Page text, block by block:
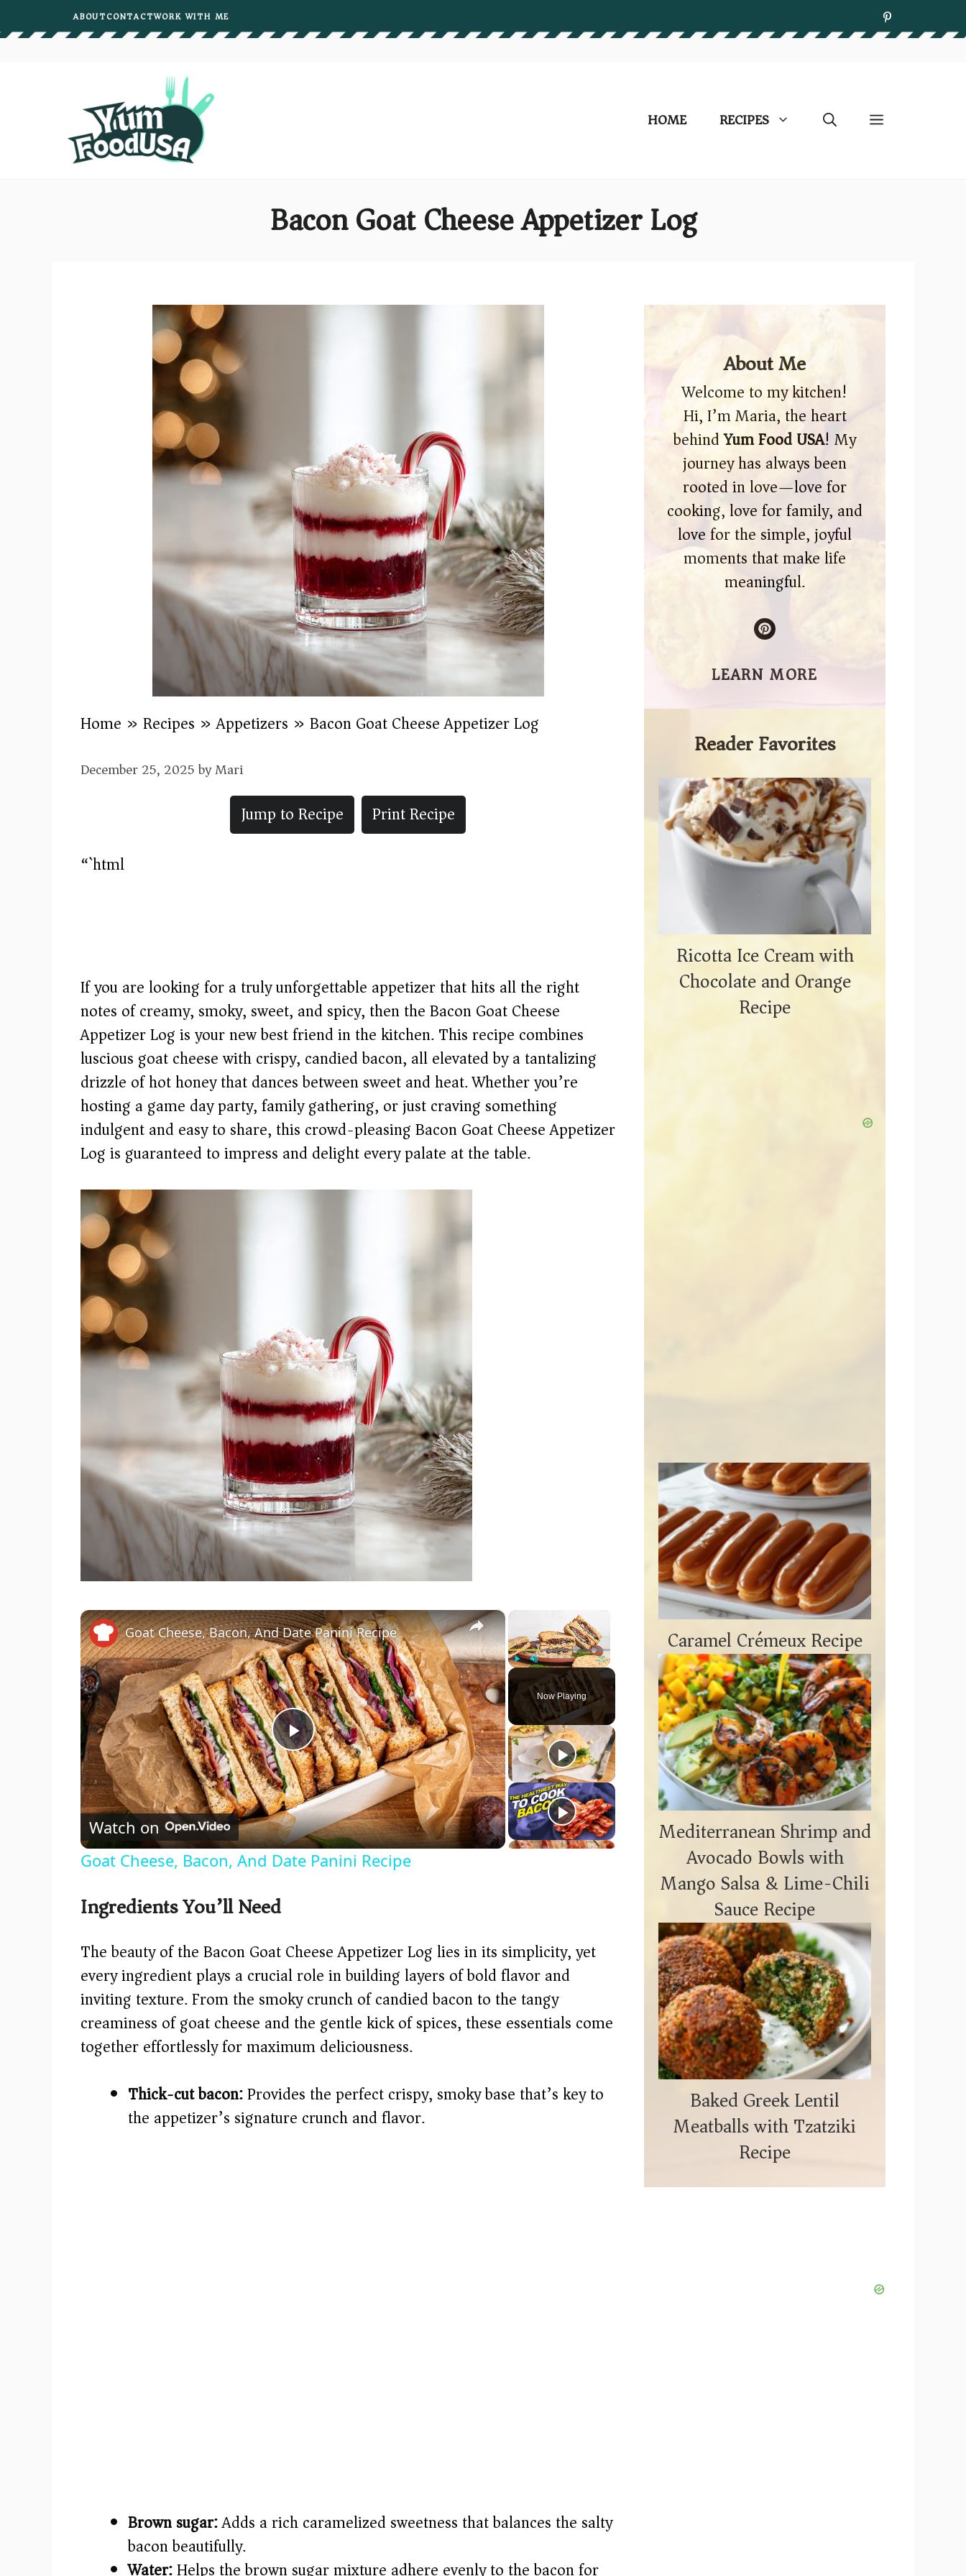
to
ABOUTCONTACTWORK WITH ME
HOME RECIPES
Bacon Goat Cheese Appetizer Log
Home » Recipes »Appetizers » Bacon Goat Cheese Appetizer Log
December 25, 2025byMari
Jump to Recipe
Print Recipe
“`html
If you are looking for a truly unforgettable appetizer that hits all the right
notes of creamy, smoky, sweet, and spicy, then the Bacon Goat Cheese
Appetizer Log is your new best friend in the kitchen. This recipe combines
luscious goat cheese with crispy, candied bacon, all elevated by a tantalizing
drizzle of hot honey that dances between sweet and heat. Whether you’re
hosting a game day party, family gathering, or just craving something
indulgent and easy to share, this crowd-pleasing Bacon Goat Cheese Appetizer
Log is guaranteed to impress and delight every palate at the table.
×
Fullscreen
Now Playing
×
P
l
a
y
i
d
e
o
Goat Cheese, Bacon, And Date Panini Recipe
Watch on
Goat Cheese, Bacon, And Date Panini Recipe
Ingredients You’ll Need
The beauty of the Bacon Goat Cheese Appetizer Log lies in its simplicity, yet
every ingredient plays a crucial role in building layers of bold flavor and
inviting texture. From the smoky crunch of candied bacon to the tangy
creaminess of goat cheese and the gentle kick of spices, these essentials come
together effortlessly for maximum deliciousness.
Thick-cut bacon:Provides the perfect crispy, smoky base that’s key to
the appetizer’s signature crunch and flavor.
Brown sugar:Adds a rich caramelized sweetness that balances the salty
bacon beautifully.
Water:Helps the brown sugar mixture adhere evenly to the bacon for
About Me
Welcome to my kitchen!
Hi, I’m Maria, the heart
behindYum Food USA! My
journey has always been
rooted in love—love for
cooking, love for family, and
love for the simple, joyful
moments that make life
meaningful.
LEARN MORE
Reader Favorites
Ricotta Ice Cream with
Chocolate and Orange
Recipe
Caramel Crémeux Recipe
Mediterranean Shrimp and
Avocado Bowls with
Mango Salsa & Lime-Chili
Sauce Recipe
Baked Greek Lentil
Meatballs with Tzatziki
Recipe